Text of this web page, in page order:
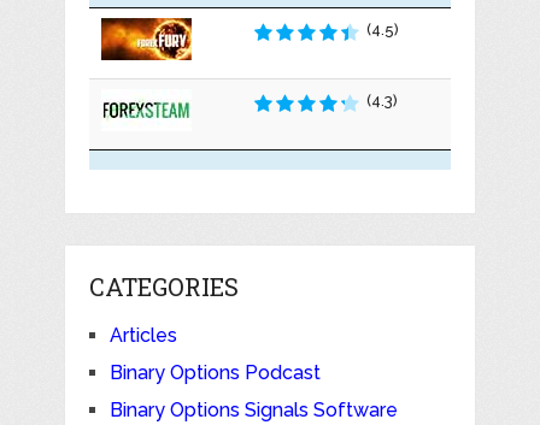
(4.5)
(4.3)
CATEGORIES
Articles
Binary Options Podcast
Binary Options Signals Software